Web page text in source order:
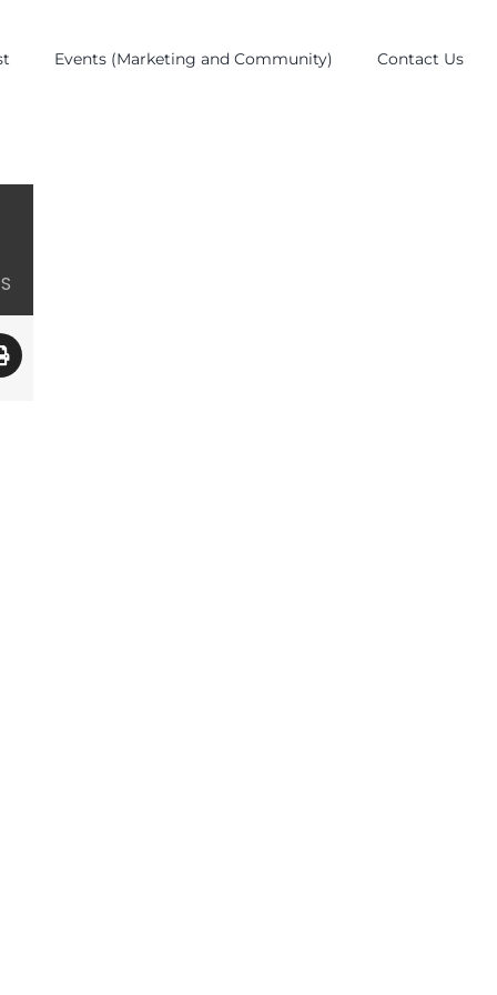
Events (Marketing and Community) Contact Us